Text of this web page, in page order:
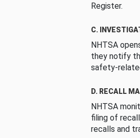
Register.
C.
NHTSA
they notify
safety-
D. RECALL
NHTSA
filing of
recalls and